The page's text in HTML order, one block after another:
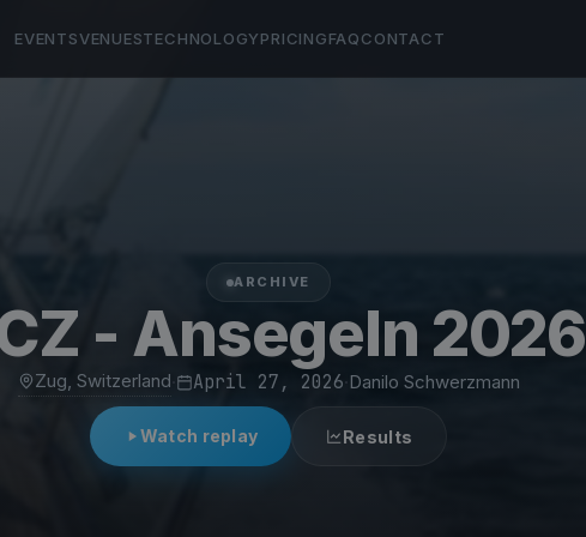
EVENTSVENUESTECHNOLOGYPRICINGFAQCONTACT
ARCHIVE
- Ansegeln 2026
Zug, Switzerland April 27, 2026· Danilo Schwerzmann
Watch replay Results